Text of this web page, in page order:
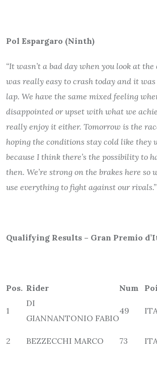
Pol Espargaro (Ninth)
“It wasn’t a bad day when you look at
was really easy to crash today and it
lap. We have the same mixed feeling
disappointed or upset with what we
really enjoy it either. Tomorrow is the
hoping the conditions stay cold like they
because I think there’s the possibility to
then. We’re strong on the brakes here so
use everything to fight against our rivals.”
Qualifying Results – Gran Premio
Pos. Rider Num
1
DI
GIANNANTONIO FABIO
49
2 BEZZECCHI MARCO 73